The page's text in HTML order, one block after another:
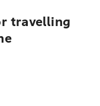
travelling